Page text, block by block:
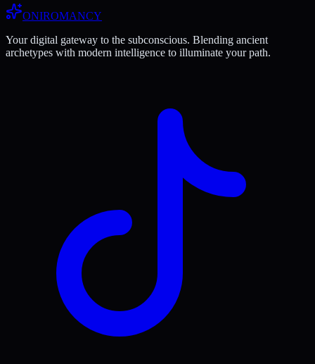
ONIROMANCY
Your digital gateway to the subconscious. Blending ancient
archetypes with modern intelligence to illuminate your path.